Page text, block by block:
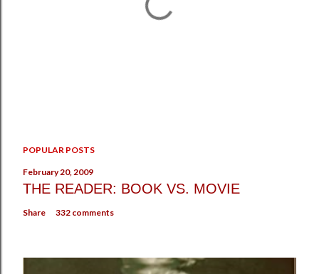
o
s
t
m
POPULAR POSTS
February 20, 2009
THE READER: BOOK VS. MOVIE
Share 332 comments